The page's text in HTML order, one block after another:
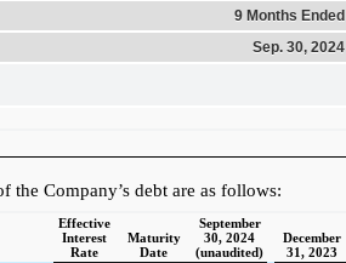
9 Months Ended
Sep. 30, 2024
the Company’s debt are as follows:
Effective
Interest
Rate
Maturity
Date
September
30, 2024
(unaudited)
December
31, 2023